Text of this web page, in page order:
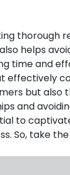
thorough
helps
time and
but also
and
to
So, take